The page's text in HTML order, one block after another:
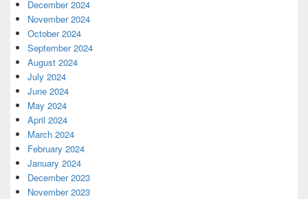
December 2024
November 2024
October 2024
September 2024
August 2024
July 2024
June 2024
May 2024
April 2024
March 2024
February 2024
January 2024
December 2023
November 2023